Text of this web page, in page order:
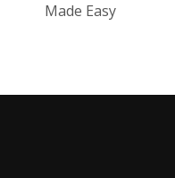
Made Easy